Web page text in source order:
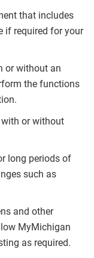
that includes
if required for your
or without an
the functions
with or without
long periods of
such as
and other
MyMichigan
as required.